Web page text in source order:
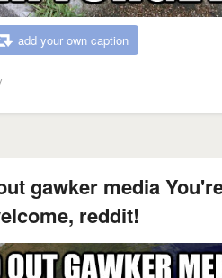
add your own caption
gawker media
reddit!